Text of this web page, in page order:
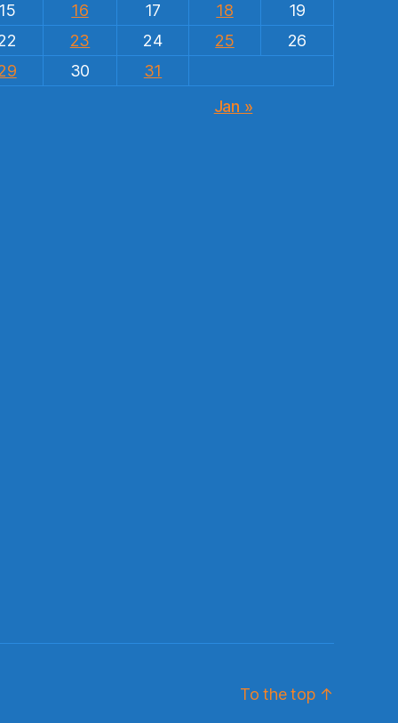
15 16 17 18
19
23 24 25
26
30
31
Jan »
To the top ↑